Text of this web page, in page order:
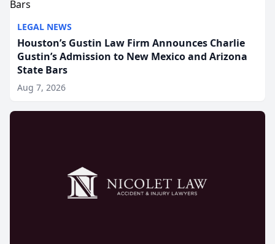
LEGAL NEWS
Houston’s Gustin Law Firm Announces Charlie
Gustin’s Admission to New Mexico and Arizona
State Bars
Aug 7, 2026